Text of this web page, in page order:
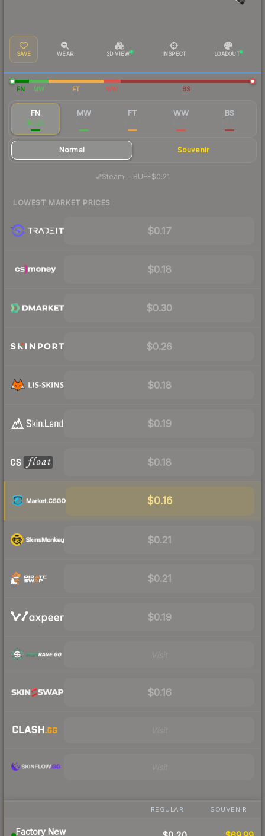
SAVE WEAR 3D VIEW INSPECT LOADOUT
FN MW FT WW BS
FN
$0.20
MW FT WW BS
Normal Souvenir
Steam—· BUFF$0.21
LOWEST MARKET PRICES
$0.17
$0.18
$0.30
$0.26
$0.18
$0.19
$0.18
$0.16
$0.21
$0.21
$0.19
$0.16
REGULAR SOUVENIR
Factory New